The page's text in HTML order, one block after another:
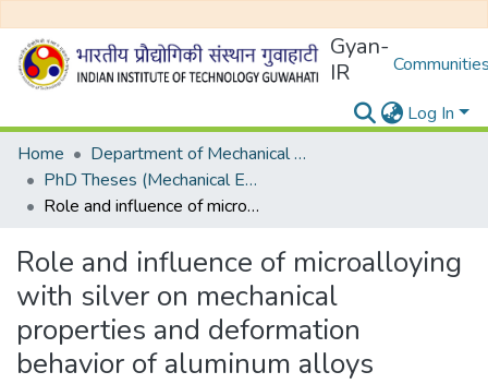
Gyan-
IR
Log In
Home
Department of Mechanical Engineering
PhD Theses (Mechanical Engineering)
Role and influence of microalloying with silver on mechanical properties and deformation behavior of aluminum alloys
Role and influence of microalloying
with silver on mechanical
properties and deformation
behavior of aluminum alloys